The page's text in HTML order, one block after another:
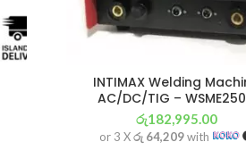
INTIMAX Welding
AC/DC/TIG –
රු182,995.00
or 3 Xරු 64,209with